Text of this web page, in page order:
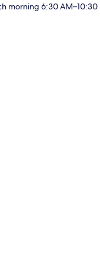
morning 6:30 AM–10:30